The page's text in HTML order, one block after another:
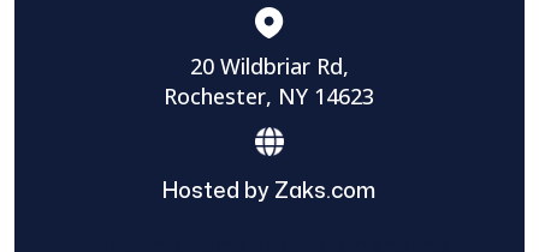
20 Wildbriar Rd,
Rochester, NY 14623
Hosted by Zaks.com